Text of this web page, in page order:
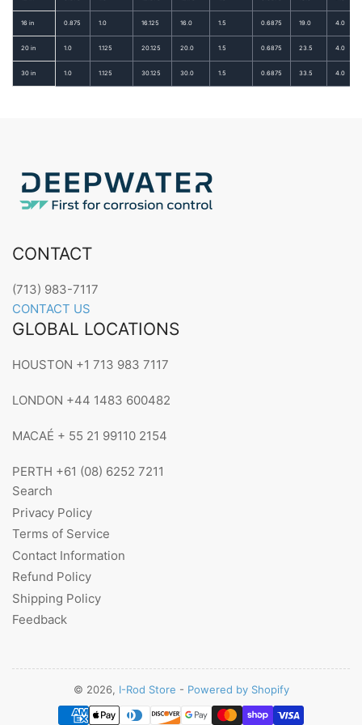
16 in 0.875 1.0 16.125 16.0 1.5 0.6875 19.0 4.0
20 in 1.0 1.125 20.125 20.0 1.5 0.6875 23.5 4.0
30 in 1.0 1.125 30.125 30.0 1.5 0.6875 33.5 4.0
CONTACT
(713) 983-7117
CONTACT US
GLOBAL LOCATIONS
HOUSTON +1 713 983 7117
LONDON +44 1483 600482
MACAÉ + 55 21 99110 2154
PERTH +61 (08) 6252 7211
Search
Privacy Policy
Terms of Service
Contact Information
Refund Policy
Shipping Policy
Feedback
© 2026, I-Rod Store - Powered by Shopify
Payment
methods